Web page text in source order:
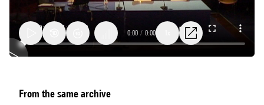
Gesture
0:00 / 0:00
From the same archive